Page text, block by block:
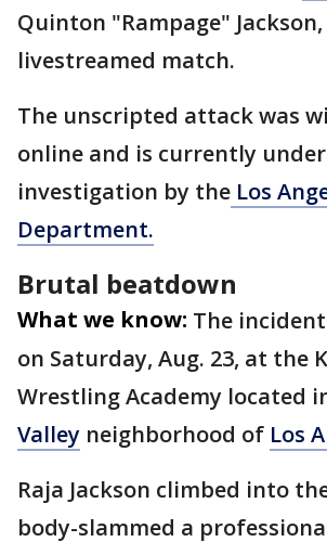
Quinton "Rampage"
livestreamed match.
The unscripted attack was
online and is currently under
investigation by the Los
Department.
Brutal beatdown
What we know: The
on Saturday, Aug. 23, at the
Wrestling Academy located
Valley neighborhood of Los
Raja Jackson climbed into
body-slammed a